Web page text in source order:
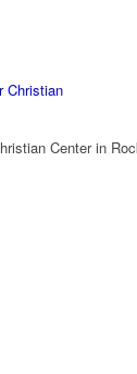
Center in